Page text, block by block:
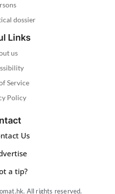
dossier
Links
us
Service
Policy
Us
a tip?
All rights reserved.